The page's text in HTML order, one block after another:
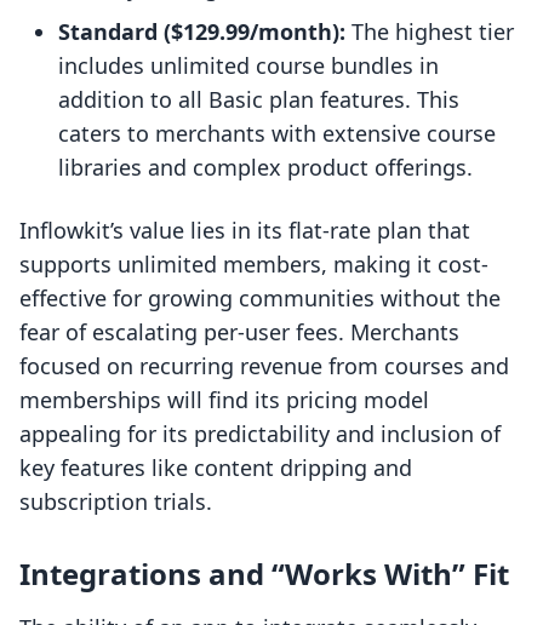
Standard ($129.99/month): The highest tier
includes unlimited course bundles in
addition to all Basic plan features. This
caters to merchants with extensive course
libraries and complex product offerings.
Inflowkit’s value lies in its flat-rate plan that
supports unlimited members, making it cost-
effective for growing communities without the
fear of escalating per-user fees. Merchants
focused on recurring revenue from courses and
memberships will find its pricing model
appealing for its predictability and inclusion of
key features like content dripping and
subscription trials.
Integrations and “Works With” Fit